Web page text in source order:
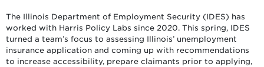
The Illinois Department of Employment Security (IDES) has
worked with Harris Policy Labs since 2020. This spring, IDES
turned a team’s focus to assessing Illinois’ unemployment
insurance application and coming up with recommendations
to increase accessibility, prepare claimants prior to applying,